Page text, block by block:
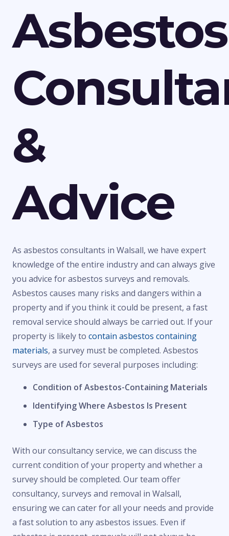
Asbestos
&
Advice
As asbestos consultants in Walsall, we have expert
knowledge of the entire industry and can always give
you advice for asbestos surveys and removals.
Asbestos causes many risks and dangers within a
property and if you think it could be present, a fast
removal service should always be carried out. If your
property is likely to contain asbestos containing
materials, a survey must be completed. Asbestos
surveys are used for several purposes including:
Condition of Asbestos-Containing Materials
Identifying Where Asbestos Is Present
Type of Asbestos
With our consultancy service, we can discuss the
current condition of your property and whether a
survey should be completed. Our team offer
consultancy, surveys and removal in Walsall,
ensuring we can cater for all your needs and provide
a fast solution to any asbestos issues. Even if